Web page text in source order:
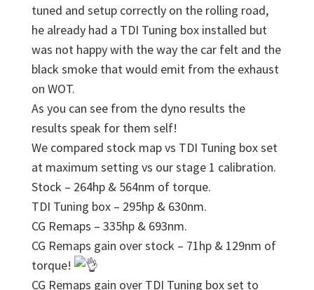
tuned and setup correctly on the rolling road,
he already had a TDI Tuning box installed but
was not happy with the way the car felt and the
black smoke that would emit from the exhaust
on WOT.
As you can see from the dyno results the
results speak for them self!
We compared stock map vs TDI Tuning box set
at maximum setting vs our stage 1 calibration.
Stock – 264hp & 564nm of torque.
TDI Tuning box – 295hp & 630nm.
CG Remaps – 335hp & 693nm.
CG Remaps gain over stock – 71hp & 129nm of
torque!
CG Remaps gain over TDI Tuning box set to